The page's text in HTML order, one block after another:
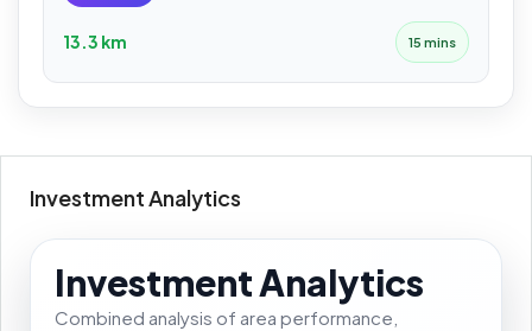
13.3 km 15 mins
Investment Analytics
Investment Analytics
Combined analysis of area performance,